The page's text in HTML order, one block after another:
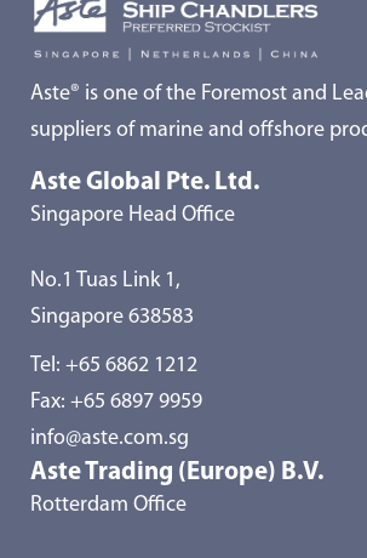
Aste® is one of the Foremost and
suppliers of marine and offshore
Aste Global Pte. Ltd.
Singapore Head Office
No.1 Tuas Link 1,
Singapore 638583
Tel: +65 6862 1212
Fax: +65 6897 9959
info@aste.com.sg
Aste Trading (Europe) B.V.
Rotterdam Office